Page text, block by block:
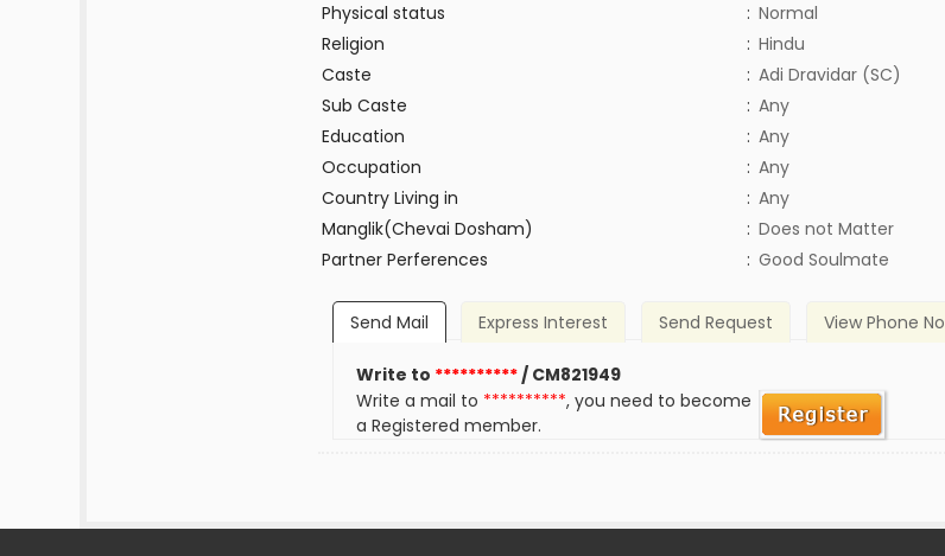
Physical status
: Normal
Religion
: Hindu
Caste
: Adi Dravidar (SC)
Sub Caste
: Any
Education
: Any
Occupation
: Any
Country Living in
: Any
Manglik(Chevai Dosham)
: Does not Matter
Partner Perferences
: Good Soulmate
Send Mail Express Interest Send Request View Phone No
Write to **********/ CM821949
Write a mail to **********, you need to become
a Registered member.